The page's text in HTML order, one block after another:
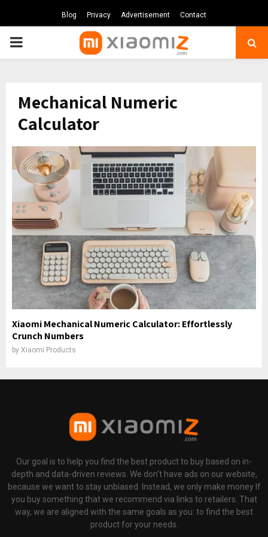
Blog Privacy Advertisement Contact
PRIMARY
Mechanical Numeric
Calculator
Xiaomi Mechanical Numeric Calculator: Effortlessly
Crunch Numbers
by Xiaomi Products
Our goal is to help you find the best product to buy based on in-
depth and data-driven reviews. We don't have ads on our website,
because we want to stay unbiased. Instead, we only make money If
you buy something that we recommend via links to retailers. That
way, we are aligned with the same goals as you: to find the best
product for your needs.